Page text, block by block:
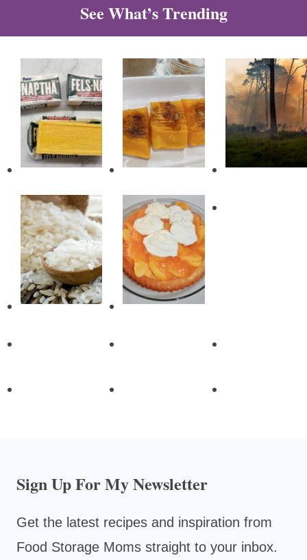
See What’s Trending
Sign Up For My Newsletter
Get the latest recipes and inspiration from
Food Storage Moms straight to your inbox.